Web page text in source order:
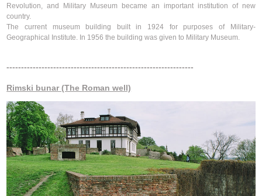
Revolution, and Military Museum became an important institution of new
country.
The current museum building built in 1924 for purposes of Military-
Geographical Institute. In 1956 the building was given to Military Museum.
----------------------------------------------------------------
Rimski bunar (The Roman well)